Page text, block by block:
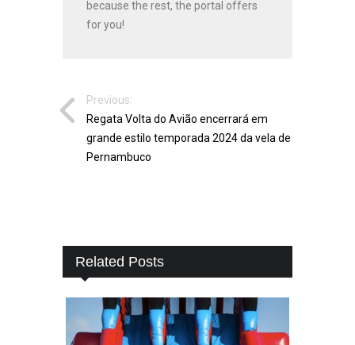
because the rest, the portal offers
for you!
Previous:
Regata Volta do Avião encerrará em
grande estilo temporada 2024 da vela de
Pernambuco
Related Posts